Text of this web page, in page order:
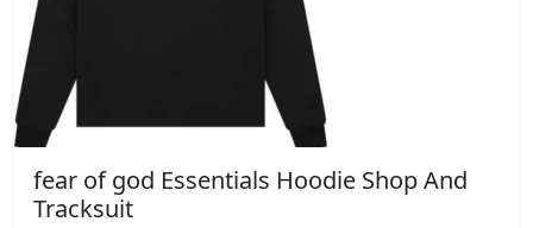
fear of god Essentials Hoodie Shop And
Tracksuit